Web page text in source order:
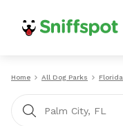
Home All Dog Parks Florida
Palm City, FL